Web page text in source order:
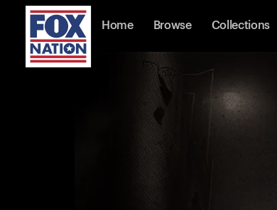
Home Browse Collections